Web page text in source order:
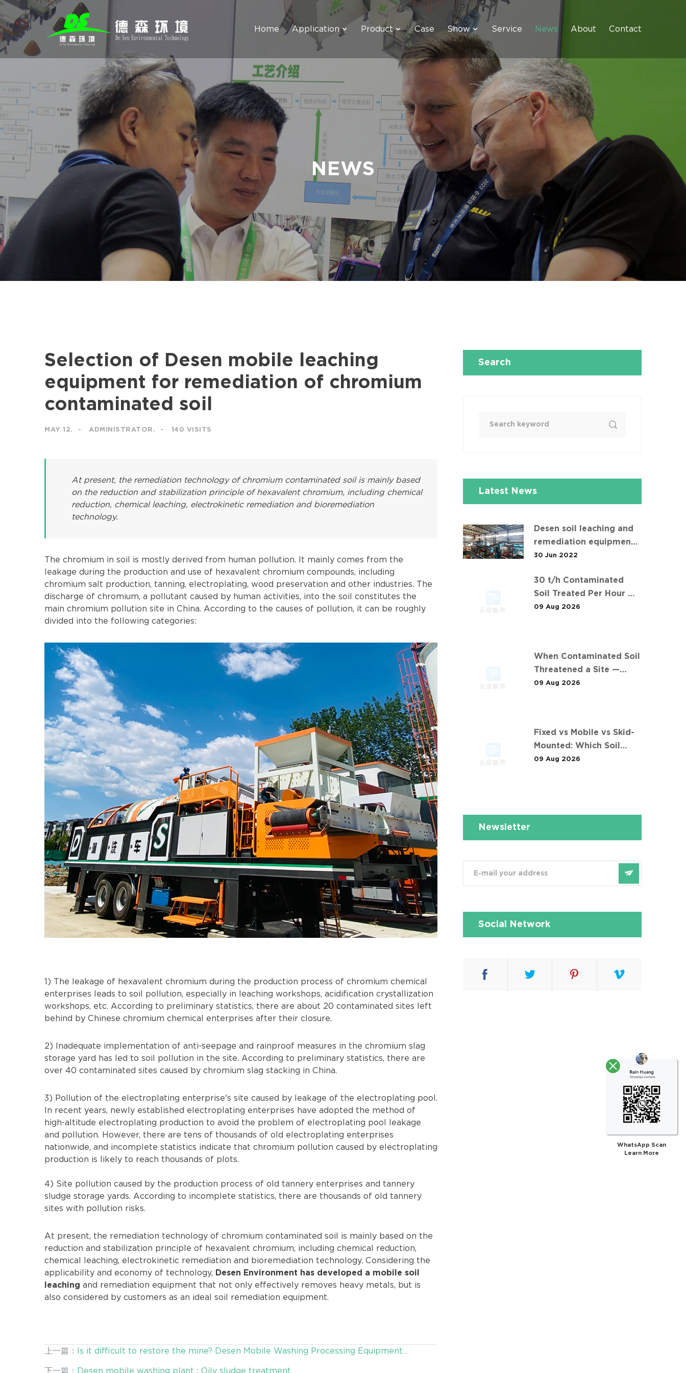
Home Application Product Case Show Service News About Contact
NEWS
Selection of Desen mobile leaching
equipment for remediation of chromium
contaminated soil
MAY 12. ADMINISTRATOR. 140 VISITS
At present, the remediation technology of chromium contaminated soil is mainly based
on the reduction and stabilization principle of hexavalent chromium, including chemical
reduction, chemical leaching, electrokinetic remediation and bioremediation
technology.
The chromium in soil is mostly derived from human pollution. It mainly comes from the
leakage during the production and use of hexavalent chromium compounds, including
chromium salt production, tanning, electroplating, wood preservation and other industries. The
discharge of chromium, a pollutant caused by human activities, into the soil constitutes the
main chromium pollution site in China. According to the causes of pollution, it can be roughly
divided into the following categories:
1) The leakage of hexavalent chromium during the production process of chromium chemical
enterprises leads to soil pollution, especially in leaching workshops, acidification crystallization
workshops, etc. According to preliminary statistics, there are about 20 contaminated sites left
behind by Chinese chromium chemical enterprises after their closure.
2) Inadequate implementation of anti-seepage and rainproof measures in the chromium slag
storage yard has led to soil pollution in the site. According to preliminary statistics, there are
over 40 contaminated sites caused by chromium slag stacking in China.
3) Pollution of the electroplating enterprise's site caused by leakage of the electroplating pool.
In recent years, newly established electroplating enterprises have adopted the method of
high-altitude electroplating production to avoid the problem of electroplating pool leakage
and pollution. However, there are tens of thousands of old electroplating enterprises
nationwide, and incomplete statistics indicate that chromium pollution caused by electroplating
production is likely to reach thousands of plots.
4) Site pollution caused by the production process of old tannery enterprises and tannery
sludge storage yards. According to incomplete statistics, there are thousands of old tannery
sites with pollution risks.
At present, the remediation technology of chromium contaminated soil is mainly based on the
reduction and stabilization principle of hexavalent chromium, including chemical reduction,
chemical leaching, electrokinetic remediation and bioremediation technology. Considering the
applicability and economy of technology, Desen Environment has developed a mobile soil
leaching and remediation equipment that not only effectively removes heavy metals, but is
also considered by customers as an ideal soil remediation equipment.
上一篇： Is it difficult to restore the mine? Desen Mobile Washing Processing Equipment
下一篇： Desen mobile washing plant : Oily sludge treatment
Search
Latest News
Desen soil leaching and
remediation equipment
helps the "operation" of
30 Jun 2022
30 t/h Contaminated
Soil Treated Per Hour —
Inside Desen's 安徽某污染
09 Aug 2026
When Contaminated Soil
Threatened a Site —
Desen's 30 t/h Response
09 Aug 2026
Fixed vs Mobile vs Skid-
Mounted: Which Soil
Washing Setup Fits Your
09 Aug 2026
Newsletter
Social Network
WhatsApp Scan
Learn More